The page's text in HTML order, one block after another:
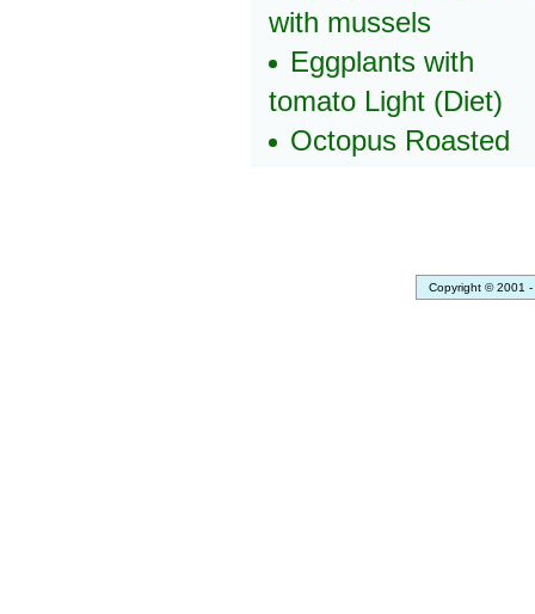
with mussels
Eggplants with
tomato Light (Diet)
Octopus Roasted
Copyright © 2001 -